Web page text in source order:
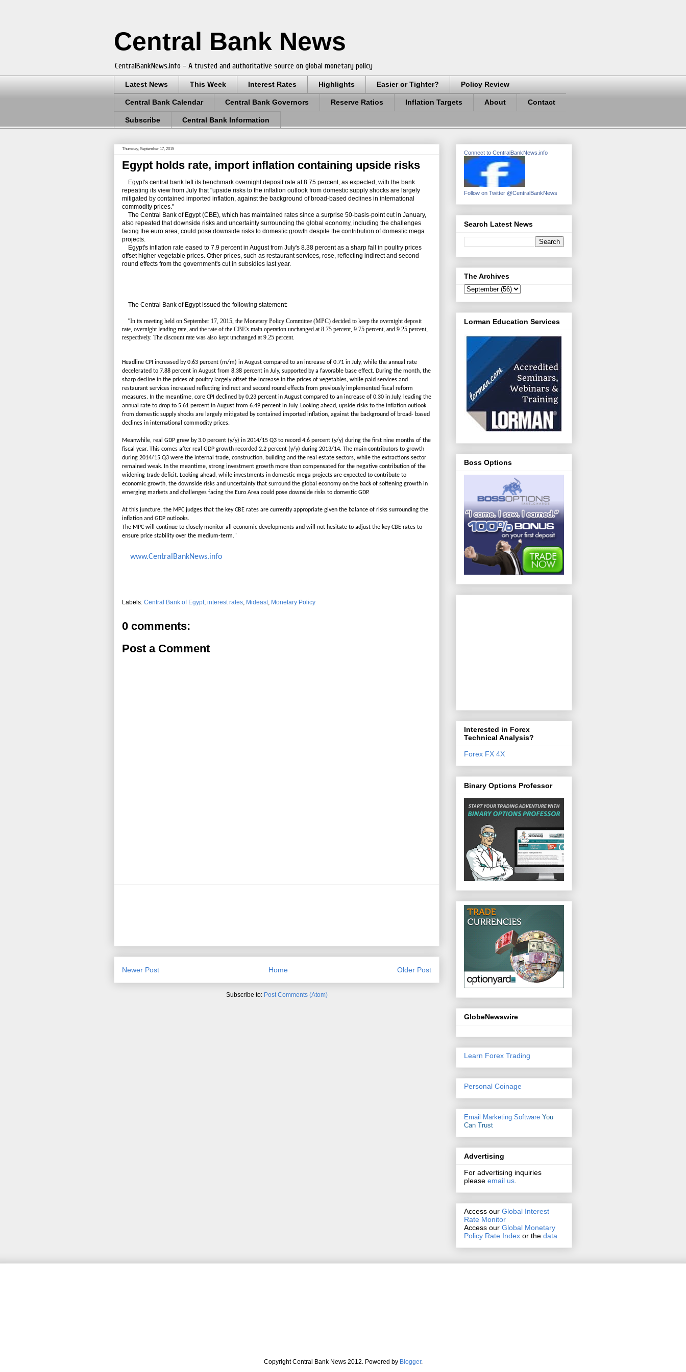
Central Bank News
CentralBankNews.info - A trusted and authoritative source on global monetary policy
Latest News This Week Interest Rates Highlights Easier or Tighter? Policy Review
Central Bank Calendar Central Bank Governors Reserve Ratios Inflation Targets About Contact
Subscribe Central Bank Information
Thursday, September 17, 2015
Egypt holds rate, import inflation containing upside risks
Egypt's central bank left its benchmark overnight deposit rate at 8.75 percent, as expected, with the bank
repeating its view from July that "upside risks to the inflation outlook from domestic supply shocks are largely
mitigated by contained imported inflation, against the background of broad-based declines in international
commodity prices."
The Central Bank of Egypt (CBE), which has maintained rates since a surprise 50-basis-point cut in January,
also repeated that downside risks and uncertainty surrounding the global economy, including the challenges
facing the euro area, could pose downside risks to domestic growth despite the contribution of domestic mega
projects.
Egypt's inflation rate eased to 7.9 percent in August from July's 8.38 percent as a sharp fall in poultry prices
offset higher vegetable prices. Other prices, such as restaurant services, rose, reflecting indirect and second
round effects from the government's cut in subsidies last year.
The Central Bank of Egypt issued the following statement:
"In its meeting held on September 17, 2015, the Monetary Policy Committee (MPC) decided to keep the overnight deposit
rate, overnight lending rate, and the rate of the CBE's main operation unchanged at 8.75 percent, 9.75 percent, and 9.25 percent,
respectively. The discount rate was also kept unchanged at 9.25 percent.
Headline CPI increased by 0.63 percent (m/m) in August compared to an increase of 0.71 in July, while the annual rate
decelerated to 7.88 percent in August from 8.38 percent in July, supported by a favorable base effect. During the month, the
sharp decline in the prices of poultry largely offset the increase in the prices of vegetables, while paid services and
restaurant services increased reflecting indirect and second round effects from previously implemented fiscal reform
measures. In the meantime, core CPI declined by 0.23 percent in August compared to an increase of 0.30 in July, leading the
annual rate to drop to 5.61 percent in August from 6.49 percent in July. Looking ahead, upside risks to the inflation outlook
from domestic supply shocks are largely mitigated by contained imported inflation, against the background of broad- based
declines in international commodity prices.
Meanwhile, real GDP grew by 3.0 percent (y/y) in 2014/15 Q3 to record 4.6 percent (y/y) during the first nine months of the
fiscal year. This comes after real GDP growth recorded 2.2 percent (y/y) during 2013/14. The main contributors to growth
during 2014/15 Q3 were the internal trade, construction, building and the real estate sectors, while the extractions sector
remained weak. In the meantime, strong investment growth more than compensated for the negative contribution of the
widening trade deficit. Looking ahead, while investments in domestic mega projects are expected to contribute to
economic growth, the downside risks and uncertainty that surround the global economy on the back of softening growth in
emerging markets and challenges facing the Euro Area could pose downside risks to domestic GDP.
At this juncture, the MPC judges that the key CBE rates are currently appropriate given the balance of risks surrounding the
inflation and GDP outlooks.
The MPC will continue to closely monitor all economic developments and will not hesitate to adjust the key CBE rates to
ensure price stability over the medium-term."
www.CentralBankNews.info
Labels: Central Bank of Egypt, interest rates, Mideast, Monetary Policy
0 comments:
Post a Comment
Newer Post Older Post
Home
Subscribe to: Post Comments (Atom)
Connect to CentralBankNews.info
Follow on Twitter @CentralBankNews
Search Latest News
The Archives
Lorman Education Services
Boss Options
Interested in Forex
Technical Analysis?
Forex FX 4X
Binary Options Professor
GlobeNewswire
Learn Forex Trading
Personal Coinage
Email Marketing Software You
Can Trust
Advertising
For advertising inquiries
please email us.
Access our Global Interest
Rate Monitor
Access our Global Monetary
Policy Rate Index or the data
Copyright Central Bank News 2012. Powered by Blogger.